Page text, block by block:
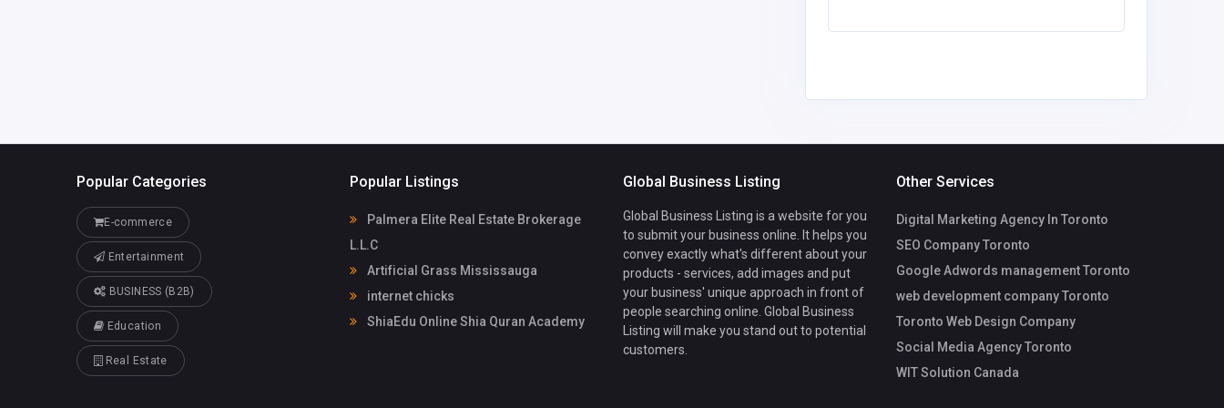
Popular Categories
E-commerce
Entertainment
BUSINESS (B2B)
Education
Real Estate
Popular Listings
Palmera Elite Real Estate Brokerage
L.L.C
Artificial Grass Mississauga
internet chicks
ShiaEdu Online Shia Quran Academy
Global Business Listing
Global Business Listing is a website for you
to submit your business online. It helps you
convey exactly what's different about your
products - services, add images and put
your business' unique approach in front of
people searching online. Global Business
Listing will make you stand out to potential
customers.
Other Services
Digital Marketing Agency In Toronto
SEO Company Toronto
Google Adwords management Toronto
web development company Toronto
Toronto Web Design Company
Social Media Agency Toronto
WIT Solution Canada